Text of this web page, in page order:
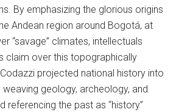
By emphasizing the glorious origins
Andean region around Bogotá, at
“savage” climates, intellectuals
claim over this topographically
projected national history into
geology, archeology, and
referencing the past as “history”